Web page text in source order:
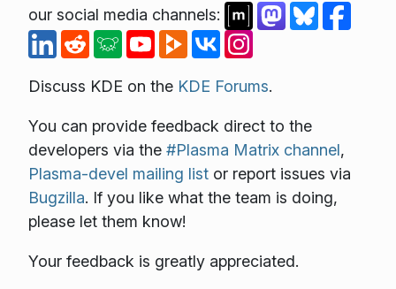
our social media channels:
Discuss KDE on the KDE Forums.
You can provide feedback direct to the
developers via the #Plasma Matrix channel,
Plasma-devel mailing listor report issues via
Bugzilla. If you like what the team is doing,
please let them know!
Your feedback is greatly appreciated.